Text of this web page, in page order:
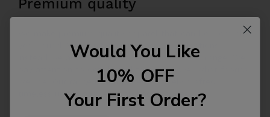
Premium quality
We make premium quality apparel that can be worn all
year round. We don’t design seasonal collections,
instead we add new permanent items to our range. We
pay attention to details and take care over what fabrics
we use. Our range is composed of finely crafted,
timeless unisex garments and accessories.
Would You Like
10% OFF
Your First Order?